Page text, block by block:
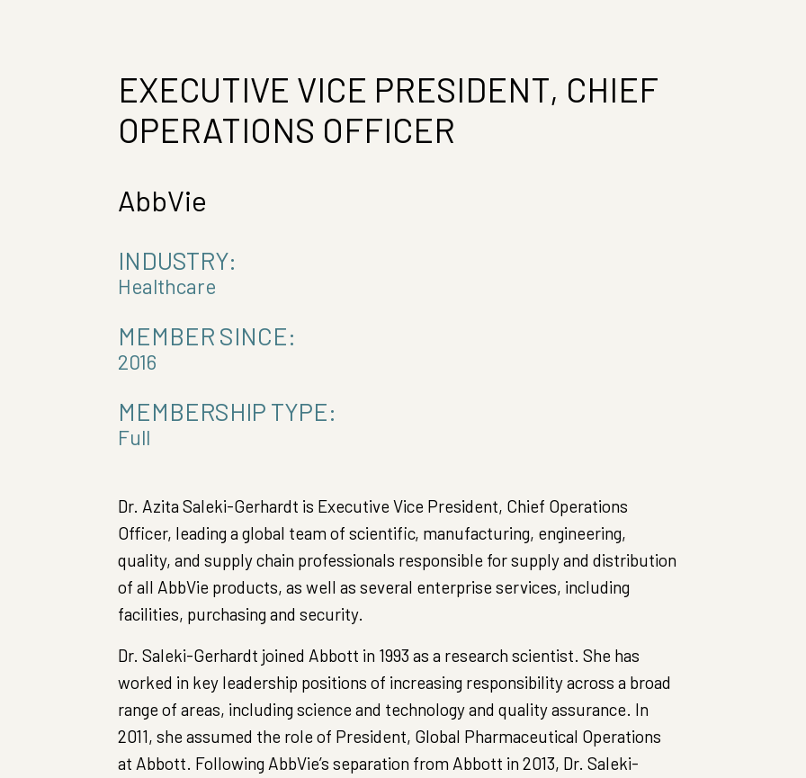
EXECUTIVE VICE PRESIDENT, CHIEF
OPERATIONS OFFICER
AbbVie
INDUSTRY:
Healthcare
MEMBER SINCE:
2016
MEMBERSHIP TYPE:
Full
Dr. Azita Saleki-Gerhardt is Executive Vice President, Chief Operations
Officer, leading a global team of scientific, manufacturing, engineering,
quality, and supply chain professionals responsible for supply and distribution
of all AbbVie products, as well as several enterprise services, including
facilities, purchasing and security.
Dr. Saleki-Gerhardt joined Abbott in 1993 as a research scientist. She has
worked in key leadership positions of increasing responsibility across a broad
range of areas, including science and technology and quality assurance. In
2011, she assumed the role of President, Global Pharmaceutical Operations
at Abbott. Following AbbVie’s separation from Abbott in 2013, Dr. Saleki-